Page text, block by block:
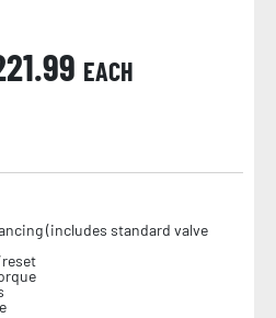
EACH
(includes standard valve